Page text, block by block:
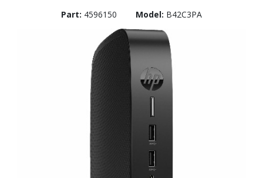
Part: 4596150 Model: B42C3PA